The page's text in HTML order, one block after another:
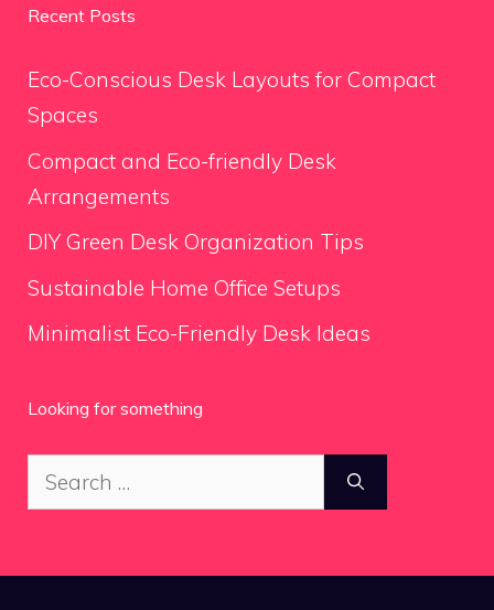
Recent Posts
Eco-Conscious Desk Layouts for Compact
Spaces
Compact and Eco-friendly Desk
Arrangements
DIY Green Desk Organization Tips
Sustainable Home Office Setups
Minimalist Eco-Friendly Desk Ideas
Looking for something
Search
for: